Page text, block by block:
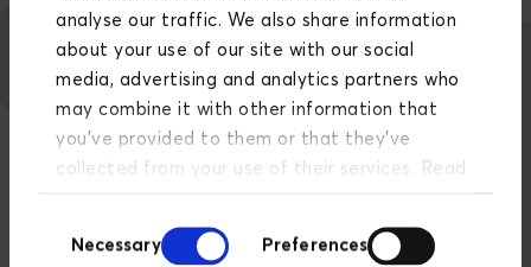
analyse our traffic. We also share information
about your use of our site with our social
media, advertising and analytics partners who
may combine it with other information that
you’ve provided to them or that they’ve
collected from your use of their services. Read
Selection
Necessary Preferences